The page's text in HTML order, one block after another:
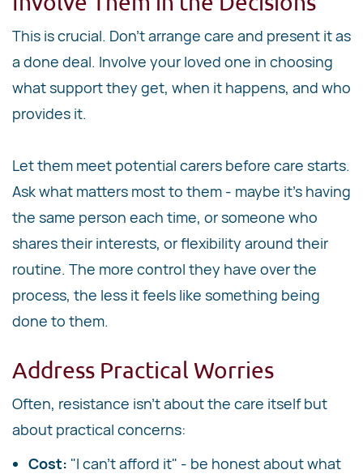
This is crucial. Don't arrange care and present it as
a done deal. Involve your loved one in choosing
what support they get, when it happens, and who
provides it.
Let them meet potential carers before care starts.
Ask what matters most to them - maybe it's having
the same person each time, or someone who
shares their interests, or flexibility around their
routine. The more control they have over the
process, the less it feels like something being
done to them.
Address Practical Worries
Often, resistance isn't about the care itself but
about practical concerns:
Cost: "I can't afford it" - be honest about what